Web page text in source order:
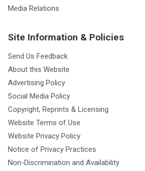
Media Relations
Site Information & Policies
Send Us Feedback
About this Website
Advertising Policy
Social Media Policy
Copyright, Reprints & Licensing
Website Terms of Use
Website Privacy Policy
Notice of Privacy Practices
Non-Discrimination and Availability